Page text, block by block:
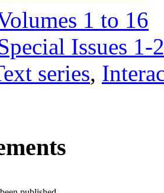
1 to 16
Issues 1-
series,